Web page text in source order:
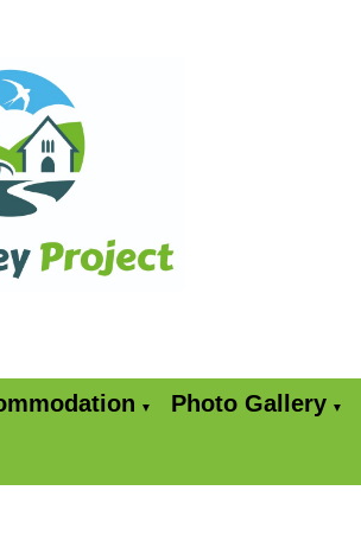
▼ Photo Gallery ▼